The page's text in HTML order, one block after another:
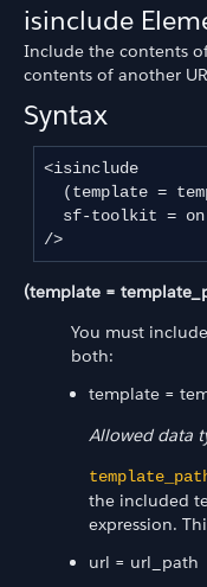
isinclude
Include the contents
contents of another
Syntax
<isinclude
(template =
sf-toolkit =
/>
(template =
You must
both:
template =
Allowed data
the included
expression.
url = url_path